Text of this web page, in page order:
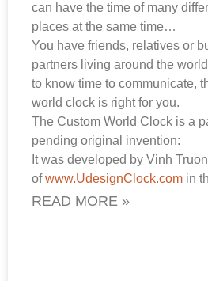
can have the time of many
places at the same time…
You have friends, relatives or
partners living around the
to know time to communicate,
world clock is right for you.
The Custom World Clock is a
pending original invention:
It was developed by Vinh
ofwww.UdesignClock.com in
READ MORE »